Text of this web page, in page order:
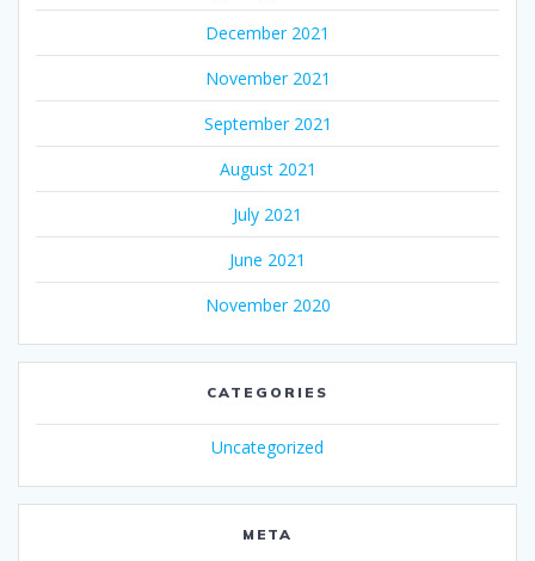
December 2021
November 2021
September 2021
August 2021
July 2021
June 2021
November 2020
CATEGORIES
Uncategorized
META